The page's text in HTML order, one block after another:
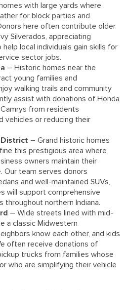
with large yards where
for block parties and
here often contribute older
Silverados, appreciating
help local individuals gain skills for
sector jobs.
– Historic homes near the
young families and
walking trails and community
assist with donations of Honda
from residents
vehicles or reducing their
– Grand historic homes
this prestigious area where
owners maintain their
Our team serves donors
and well-maintained SUVs,
will support comprehensive
throughout northern Indiana.
– Wide streets lined with mid-
a classic Midwestern
know each other, and kids
often receive donations of
trucks from families whose
who are simplifying their vehicle